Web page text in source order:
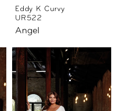
Eddy K Curvy
UR522
Angel